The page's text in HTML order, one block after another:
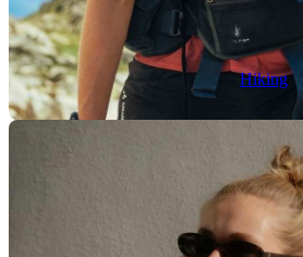
Hiking